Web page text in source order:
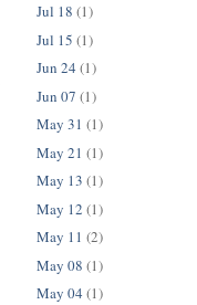
Jul 18 (1)
Jul 15 (1)
Jun 24 (1)
Jun 07 (1)
May 31 (1)
May 21 (1)
May 13 (1)
May 12 (1)
May 11 (2)
May 08 (1)
May 04 (1)